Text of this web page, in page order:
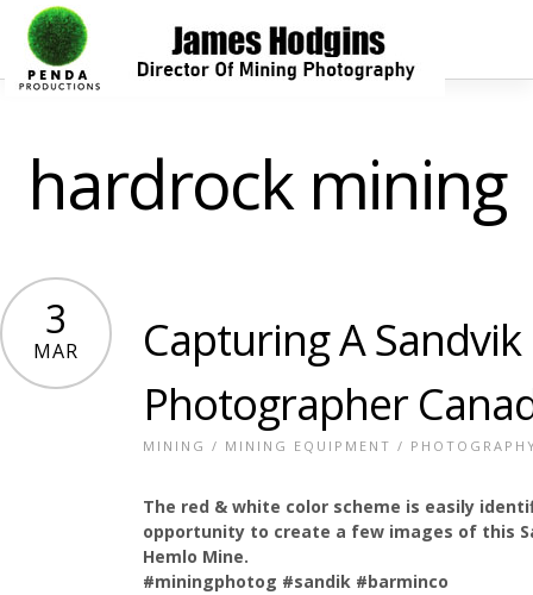
hardrock mining
3
MAR
Capturing A
Photographer
MINING / MINING EQUIPMENT /
The red & white color scheme is easily
opportunity to create a few images of this
Hemlo Mine.
#miningphotog #sandik #barminco